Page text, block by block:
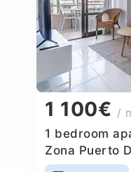
1 100€ /
1 bedroom
Zona Puerto